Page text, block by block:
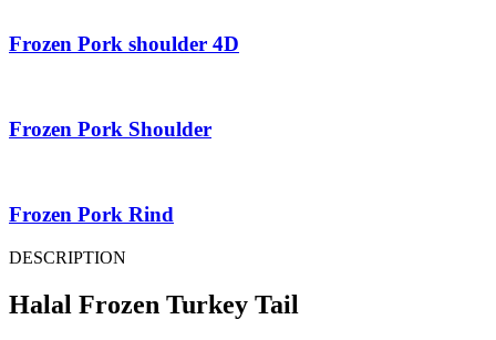
Frozen Pork shoulder 4D
Frozen Pork Shoulder
Frozen Pork Rind
DESCRIPTION
Halal Frozen Turkey Tail